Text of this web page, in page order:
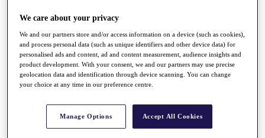
Q School
Destinations
Full Schedule
All You Need to Know
Rankings
Race to Dubai Rankings Bonus Pool
We care about your privacy
We and our partners store and/or access information on a device (such as cookies),
and process personal data (such as unique identifiers and other device data) for
personalised ads and content, ad and content measurement, audience insights and
product development. With your consent, we and our partners may use precise
geolocation data and identification through device scanning. You can change
your choice at any time in our preference centre.
Manage Options Accept All Cookies